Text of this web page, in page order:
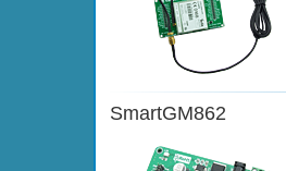
SmartGM862